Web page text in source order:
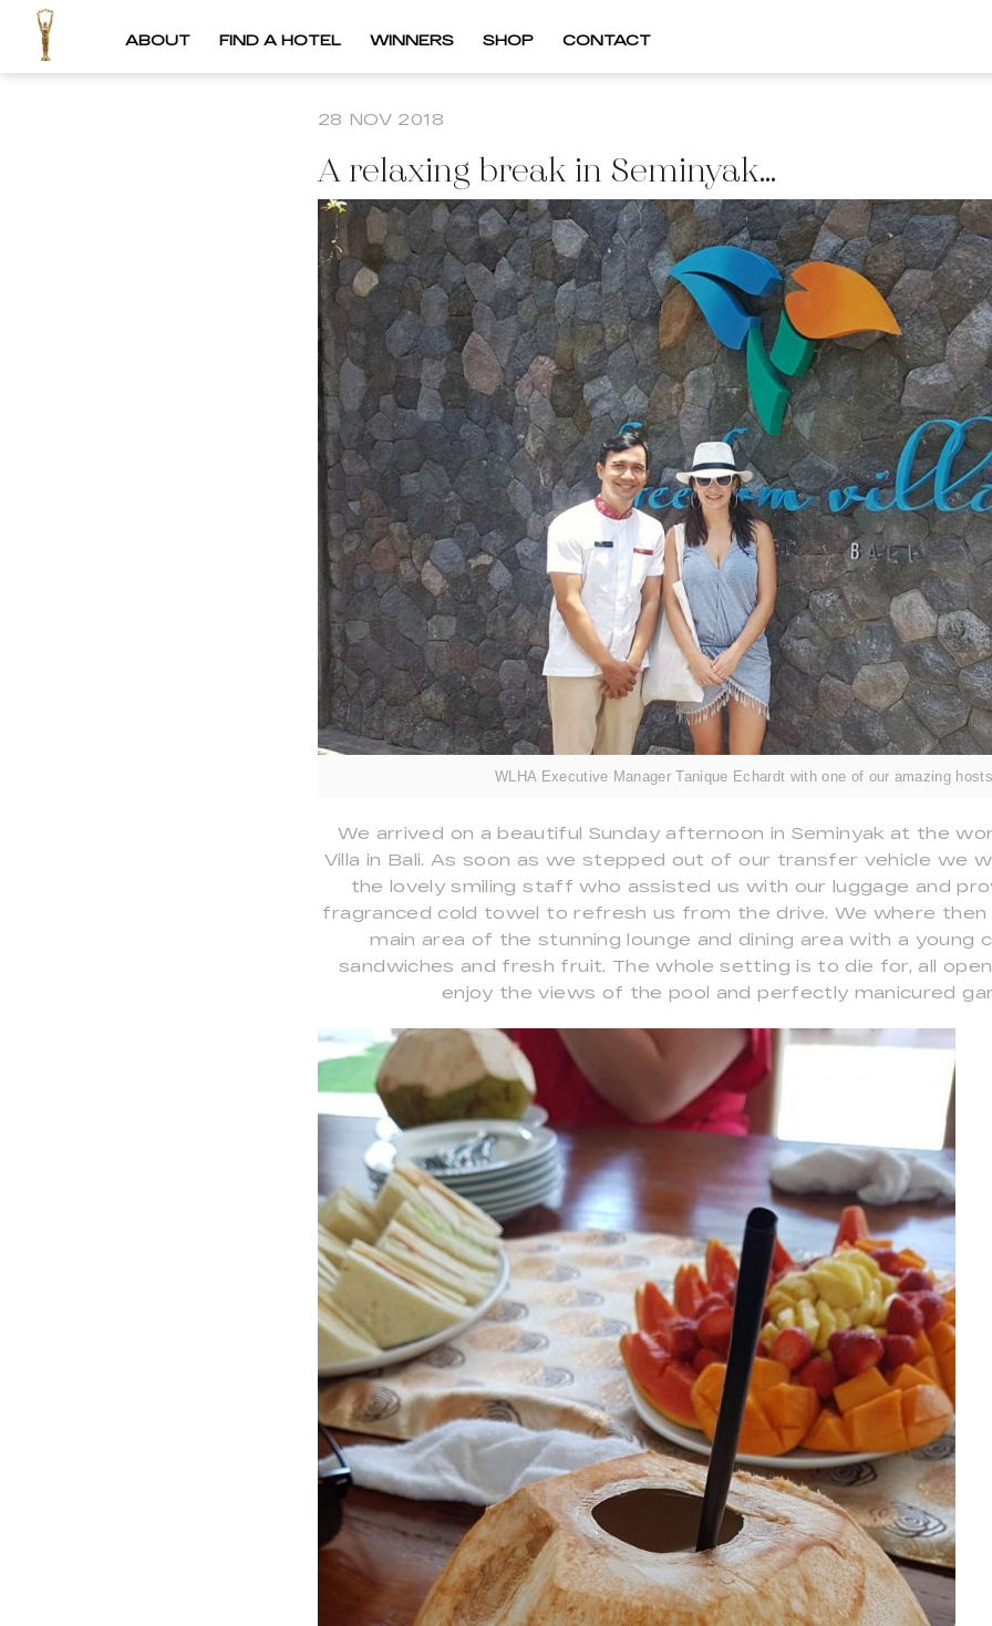
ABOUT FIND A HOTEL WINNERS SHOP CONTACT
28 NOV 2018
A relaxing break in Seminyak…
WLHA Executive Manager Tanique Echardt with one of our amazing hosts
We arrived on a beautiful Sunday afternoon in Seminyak at the
Villa in Bali. As soon as we stepped out of our transfer vehicle we
the lovely smiling staff who assisted us with our luggage and
fragranced cold towel to refresh us from the drive. We where
main area of the stunning lounge and dining area with a young
sandwiches and fresh fruit. The whole setting is to die for, all
enjoy the views of the pool and perfectly manicured